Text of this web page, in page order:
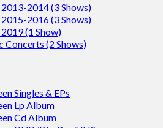
2013-2014 (3 Shows)
2015-2016 (3 Shows)
(1 Show)
Concerts (2 Shows)
Singles & EPs
Lp Album
Cd Album